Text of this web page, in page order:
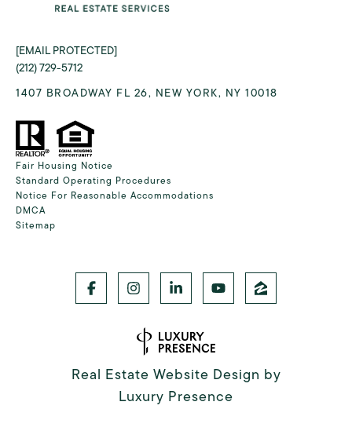
[EMAIL PROTECTED]
(212) 729-5712
1407 BROADWAY FL 26, NEW YORK, NY 10018
Fair Housing Notice
Standard Operating Procedures
Notice For Reasonable Accommodations
DMCA
Sitemap
Real Estate Website Design by
Luxury Presence